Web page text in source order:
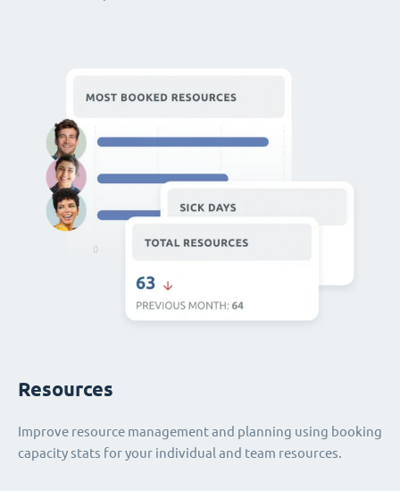
Resources
Improve resource management and planning using booking
capacity stats for your individual and team resources.